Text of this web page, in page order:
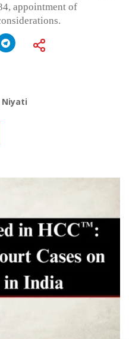
appointment of
Niyati